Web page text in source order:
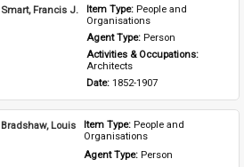
Smart, Francis J. Item Type: People and
Organisations
Agent Type: Person
Activities & Occupations:
Architects
Date: 1852-1907
Bradshaw, Louis Item Type: People and
Organisations
Agent Type: Person